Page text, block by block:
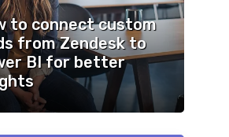
to connect custom
from Zendesk to
BI for better